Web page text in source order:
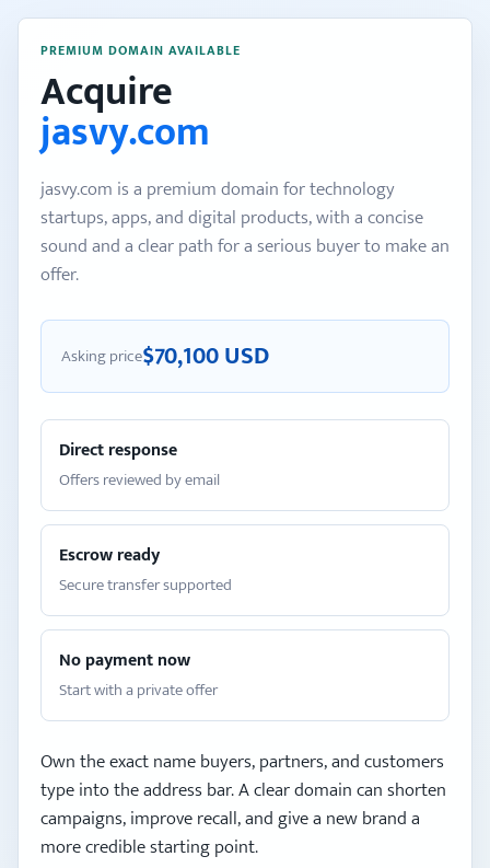
PREMIUM DOMAIN AVAILABLE
Acquire
jasvy.com
jasvy.com is a premium domain for technology
startups, apps, and digital products, with a concise
sound and a clear path for a serious buyer to make an
offer.
Asking price$70,100 USD
Direct response
Offers reviewed by email
Escrow ready
Secure transfer supported
No payment now
Start with a private offer
Own the exact name buyers, partners, and customers
type into the address bar. A clear domain can shorten
campaigns, improve recall, and give a new brand a
more credible starting point.